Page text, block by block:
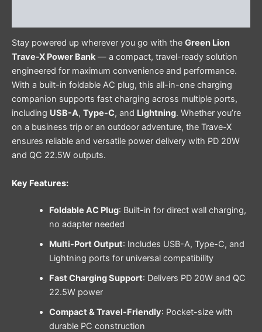
Stay powered up wherever you go with the Green Lion
Trave-X Power Bank — a compact, travel-ready solution
engineered for maximum convenience and performance.
With a built-in foldable AC plug, this all-in-one charging
companion supports fast charging across multiple ports,
including USB-A, Type-C, and Lightning. Whether you’re
on a business trip or an outdoor adventure, the Trave-X
ensures reliable and versatile power delivery with PD 20W
and QC 22.5W outputs.
Key Features:
Foldable AC Plug: Built-in for direct wall charging,
no adapter needed
Multi-Port Output: Includes USB-A, Type-C, and
Lightning ports for universal compatibility
Fast Charging Support: Delivers PD 20W and QC
22.5W power
Compact & Travel-Friendly: Pocket-size with
durable PC construction